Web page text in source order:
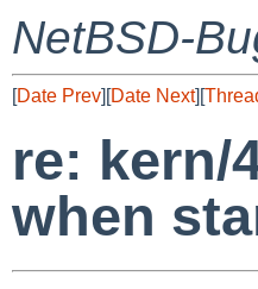
NetBSD-
[Date Prev][Date Next][
re: kern/
when